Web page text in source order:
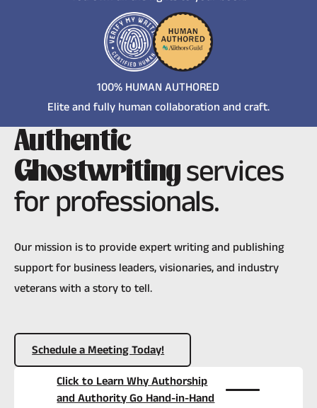
100% HUMAN AUTHORED
Elite and fully human collaboration and craft.
Authentic
Ghostwritingservices
for professionals.
Our mission is to provide expert writing and publishing
support for business leaders, visionaries, and industry
veterans with a story to tell.
Schedule A Meeting Today!
Schedule a Meeting Today!
Click to Learn Why Authorship
and Authority Go Hand-in-Hand